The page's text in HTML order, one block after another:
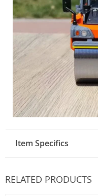
Item Specifics
RELATED PRODUCTS